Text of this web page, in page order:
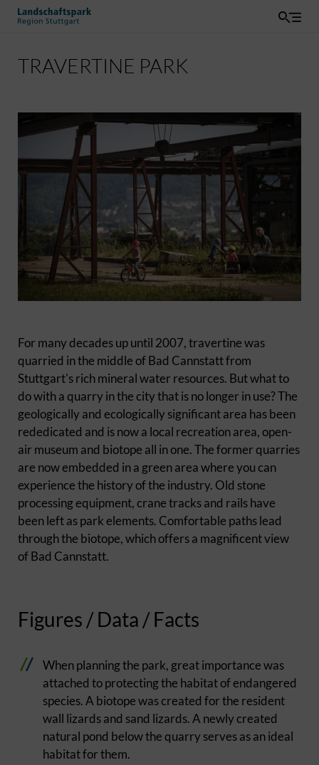
TRAVERTINE PARK
For many decades up until 2007, travertine was
quarried in the middle of Bad Cannstatt from
Stuttgart's rich mineral water resources. But what to
do with a quarry in the city that is no longer in use? The
geologically and ecologically significant area has been
rededicated and is now a local recreation area, open-
air museum and biotope all in one. The former quarries
are now embedded in a green area where you can
experience the history of the industry. Old stone
processing equipment, crane tracks and rails have
been left as park elements. Comfortable paths lead
through the biotope, which offers a magnificent view
of Bad Cannstatt.
Figures / Data / Facts
When planning the park, great importance was
attached to protecting the habitat of endangered
species. A biotope was created for the resident
wall lizards and sand lizards. A newly created
natural pond below the quarry serves as an ideal
habitat for them.